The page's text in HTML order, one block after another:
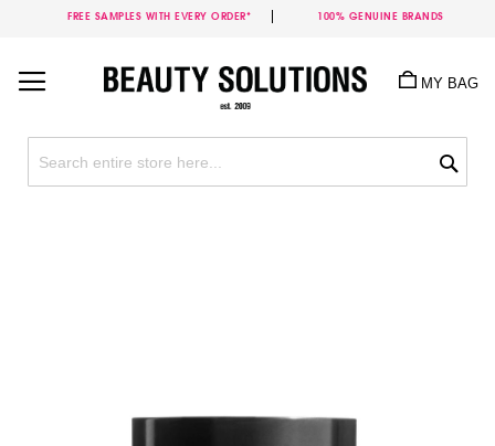
FREE SAMPLES WITH EVERY ORDER* 100% GENUINE BRANDS
Content
MY BAG